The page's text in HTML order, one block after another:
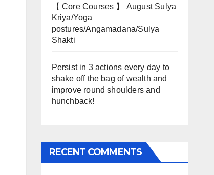
【 Core Courses 】 August Sulya
Kriya/Yoga
postures/Angamadana/Sulya
Shakti
Persist in 3 actions every day to
shake off the bag of wealth and
improve round shoulders and
hunchback!
RECENT COMMENTS